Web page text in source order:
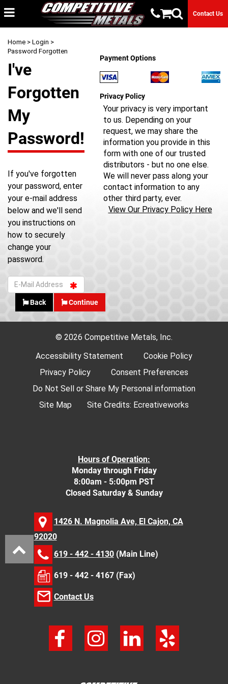
Contact Us
Home > Login >
Password Forgotten
I've
Forgotten
My
Password!
If you've forgotten
your password, enter
your e-mail address
below and we'll send
you instructions on
how to securely
change your
password.
Back Continue
Payment Options
Privacy Policy
Your privacy is very important
to us. Depending on your
request, we may share the
information you provide in this
form with one of our trusted
distributors - but no one else.
We will never pass along your
contact information to any
other third party, ever.
View Our Privacy Policy Here
© 2026 Competitive Metals, Inc.
Accessibility Statement
Cookie Policy
Privacy Policy
Consent Preferences
Do Not Sell or Share My Personal information
Site Map
Site Credits: Ecreativeworks
Hours of Operation:
Monday through Friday
8:00am - 5:00pm PST
Closed Saturday & Sunday
1426 N. Magnolia Ave, El Cajon, CA
92020
619 - 442 - 4130(Main Line)
619 - 442 - 4167 (Fax)
Contact Us